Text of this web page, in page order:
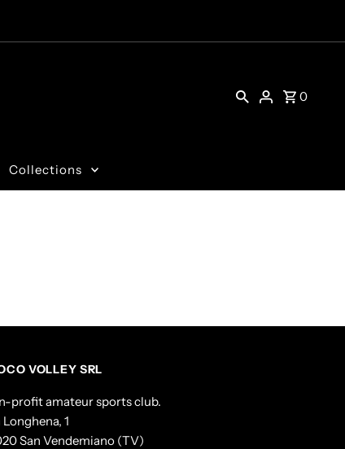
0
Collections
VOLLEY SRL
profit amateur sports club.
1
San Vendemiano (TV)